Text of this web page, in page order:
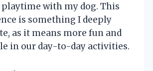
with my dog. This
is something I deeply
as it means more fun and
in our day-to-day activities.